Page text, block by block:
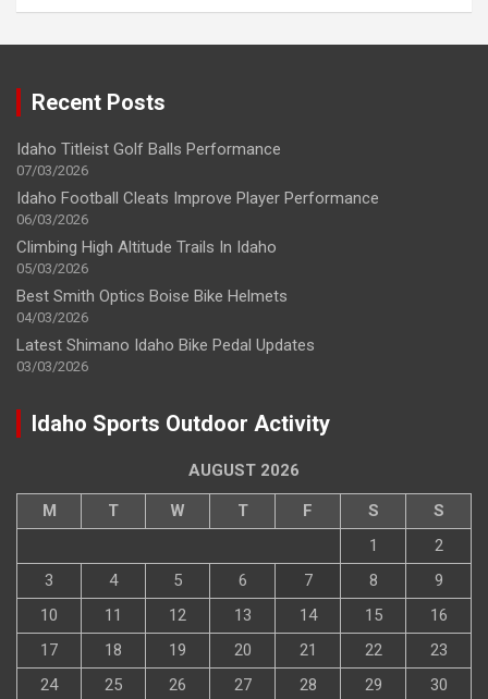
Recent Posts
Idaho Titleist Golf Balls Performance
07/03/2026
Idaho Football Cleats Improve Player Performance
06/03/2026
Climbing High Altitude Trails In Idaho
05/03/2026
Best Smith Optics Boise Bike Helmets
04/03/2026
Latest Shimano Idaho Bike Pedal Updates
03/03/2026
Idaho Sports Outdoor Activity
AUGUST 2026
M T W T F S
S
1
2
3
4 5 6 7 8
9
10
11 12 13 14 15
16
17
18 19 20 21 22
23
24
25 26 27 28 29
30